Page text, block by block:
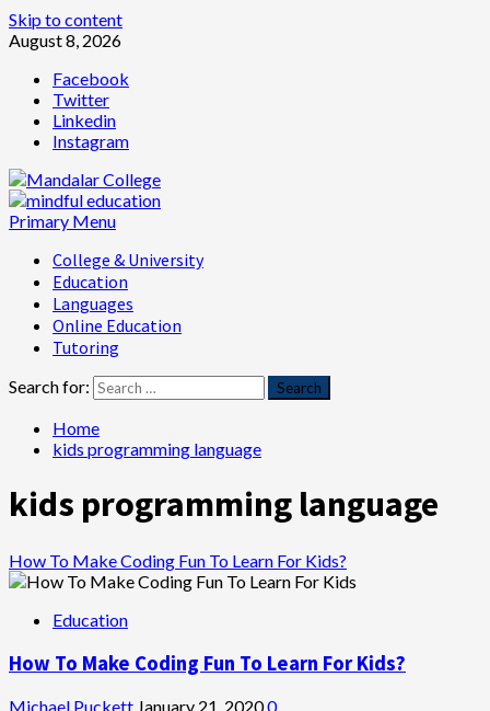
Skip to content
August 8, 2026
Facebook
Twitter
Linkedin
Instagram
Primary Menu
College & University
Education
Languages
Online Education
Tutoring
Search for:
Home
kids programming language
kids programming language
How To Make Coding Fun To Learn For Kids?
Education
How To Make Coding Fun To Learn For Kids?
Michael Puckett January 21, 20200